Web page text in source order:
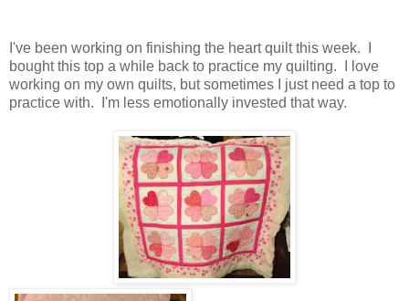
I've been working on finishing the heart quilt this week. I
bought this top a while back to practice my quilting. I love
working on my own quilts, but sometimes I just need a top to
practice with. I'm less emotionally invested that way.